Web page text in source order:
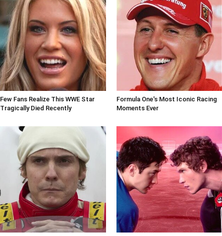
Few Fans Realize This WWE Star
Tragically Died Recently
Formula One's Most Iconic Racing
Moments Ever